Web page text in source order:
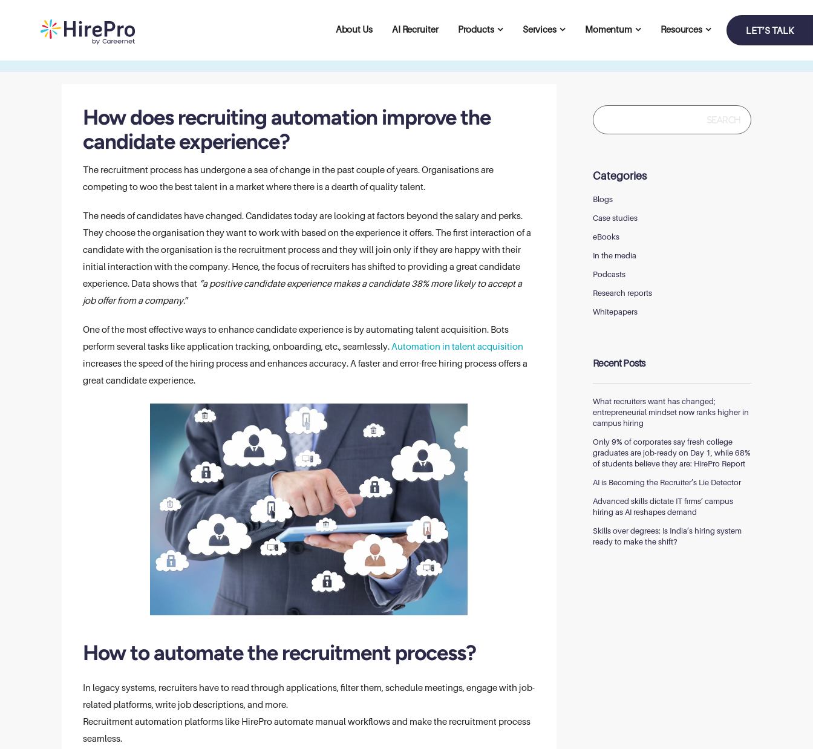
About Us AI Recruiter Products Services Momentum Resources LET’S TALK
​​How does recruiting automation improve the
candidate experience?
The recruitment process has undergone a sea of change in the past couple of years. Organisations are
competing to woo the best talent in a market where there is a dearth of quality talent.
The needs of candidates have changed. Candidates today are looking at factors beyond the salary and perks.
They choose the organisation they want to work with based on the experience it offers. The first interaction of a
candidate with the organisation is the recruitment process and they will join only if they are happy with their
initial interaction with the company. Hence, the focus of recruiters has shifted to providing a great candidate
experience. Data shows that “a positive candidate experience makes a candidate 38% more likely to accept a
job offer from a company.”
One of the most effective ways to enhance candidate experience is by automating talent acquisition. Bots
perform several tasks like application tracking, onboarding, etc., seamlessly. Automation in talent acquisition
increases the speed of the hiring process and enhances accuracy. A faster and error-free hiring process offers a
great candidate experience.
How to automate the recruitment process?
In legacy systems, recruiters have to read through applications, filter them, schedule meetings, engage with job-
related platforms, write job descriptions, and more.
Recruitment automation platforms like HirePro automate manual workflows and make the recruitment process
seamless.
Search
for:
Categories
Blogs
Case studies
eBooks
In the media
Podcasts
Research reports
Whitepapers
Recent Posts
What recruiters want has changed;
entrepreneurial mindset now ranks higher in
campus hiring
Only 9% of corporates say fresh college
graduates are job-ready on Day 1, while 68%
of students believe they are: HirePro Report
AI is Becoming the Recruiter’s Lie Detector
Advanced skills dictate IT firms’ campus
hiring as AI reshapes demand
Skills over degrees: Is India’s hiring system
ready to make the shift?